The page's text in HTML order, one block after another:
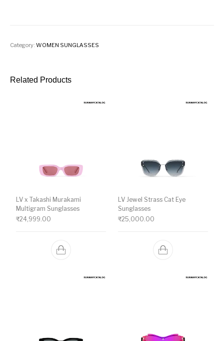
Category:WOMEN SUNGLASSES
Related Products
LV x Takashi Murakami
Multigram Sunglasses
₹24,999.00
LV Jewel Strass Cat Eye
Sunglasses
₹25,000.00